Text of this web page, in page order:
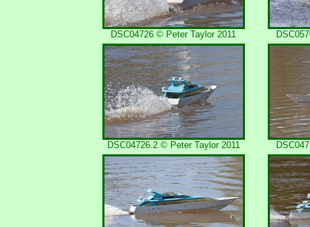
DSC04726 © Peter Taylor 2011
DSC04726.2 © Peter Taylor 2011